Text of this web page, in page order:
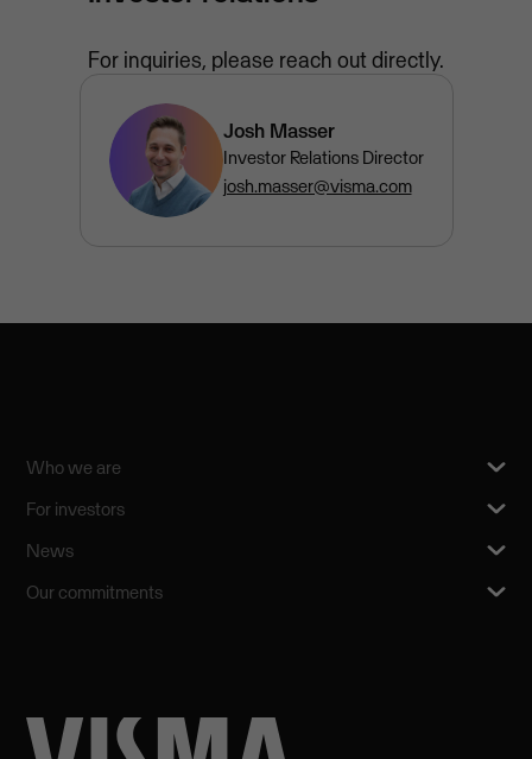
For inquiries, please reach out directly.
Josh Masser
Investor Relations Director
josh.masser@visma.com
Who we are
For investors
News
Our commitments